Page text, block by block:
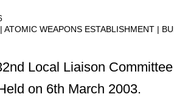
ATOMIC WEAPONS ESTABLISHMENT
Local Liaison
on 6th March 2003.